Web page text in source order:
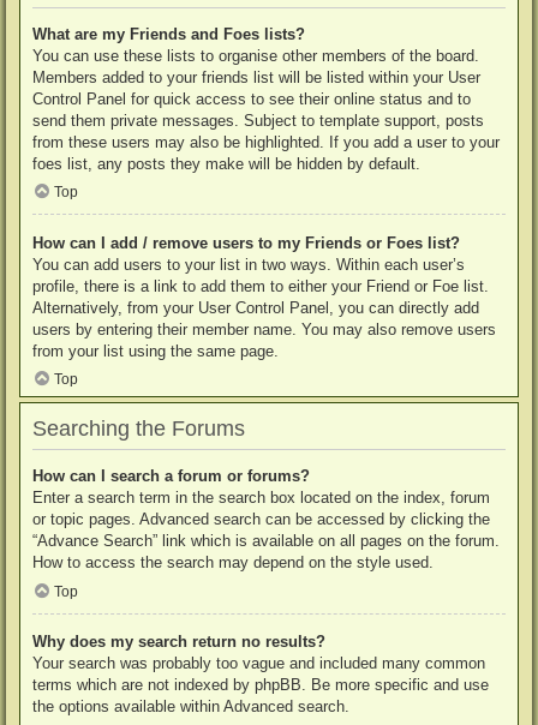
What are my Friends and Foes lists?
You can use these lists to organise other members of the board.
Members added to your friends list will be listed within your User
Control Panel for quick access to see their online status and to
send them private messages. Subject to template support, posts
from these users may also be highlighted. If you add a user to your
foes list, any posts they make will be hidden by default.
Top
How can I add / remove users to my Friends or Foes list?
You can add users to your list in two ways. Within each user’s
profile, there is a link to add them to either your Friend or Foe list.
Alternatively, from your User Control Panel, you can directly add
users by entering their member name. You may also remove users
from your list using the same page.
Top
Searching the Forums
How can I search a forum or forums?
Enter a search term in the search box located on the index, forum
or topic pages. Advanced search can be accessed by clicking the
“Advance Search” link which is available on all pages on the forum.
How to access the search may depend on the style used.
Top
Why does my search return no results?
Your search was probably too vague and included many common
terms which are not indexed by phpBB. Be more specific and use
the options available within Advanced search.